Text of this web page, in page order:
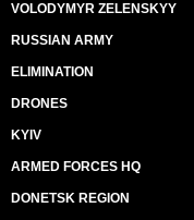
VOLODYMYR ZELENSKYY
RUSSIAN ARMY
ELIMINATION
DRONES
KYIV
ARMED FORCES HQ
DONETSK REGION